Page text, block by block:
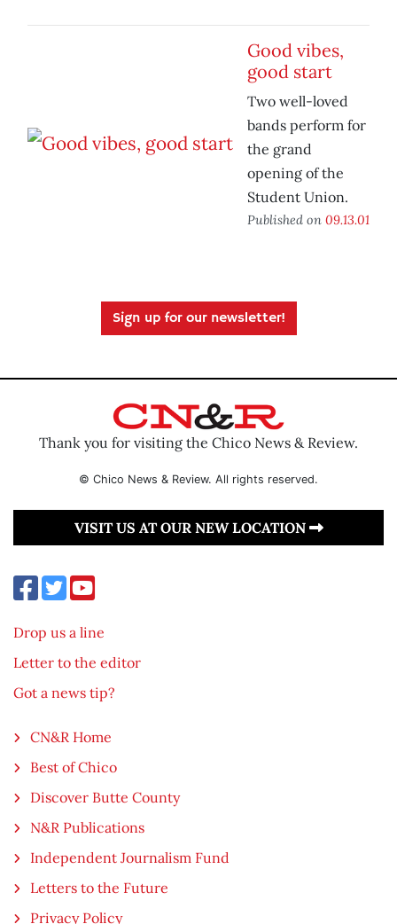
Good vibes,
good start
Two well-loved
bands perform for
the grand
opening of the
Student Union.
Published on 09.13.01
Sign up for our newsletter!
Thank you for visiting the Chico News & Review.
© Chico News & Review. All rights reserved.
VISIT US AT OUR NEW LOCATION
Drop us a line
Letter to the editor
Got a news tip?
CN&R Home
Best of Chico
Discover Butte County
N&R Publications
Independent Journalism Fund
Letters to the Future
Privacy Policy